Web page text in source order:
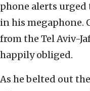
phone alerts
in his megaphone.
from the Tel Aviv-
happily obliged.
As he belted out